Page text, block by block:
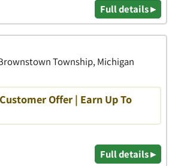
Full details ▸
Township, Michigan
Offer | Earn Up To
Full details ▸